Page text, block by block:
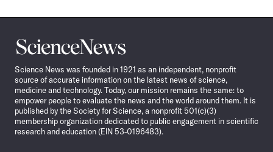
Science
News
Science News was founded in 1921 as an independent, nonprofit
source of accurate information on the latest news of science,
medicine and technology. Today, our mission remains the same: to
empower people to evaluate the news and the world around them. It is
published by the Society for Science, a nonprofit 501(c)(3)
membership organization dedicated to public engagement in scientific
research and education (EIN 53-0196483).